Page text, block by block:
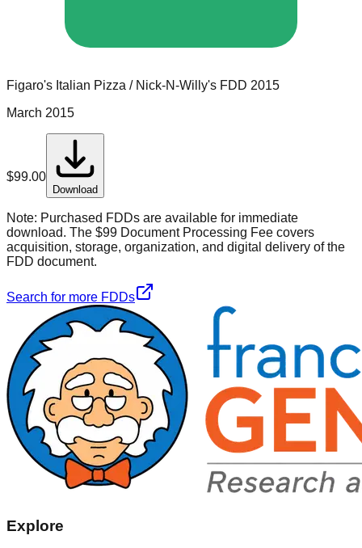
Figaro's Italian Pizza / Nick-N-Willy's FDD 2015
March 2015
$99.00
Download
Note: Purchased FDDs are available for immediate
download. The $99 Document Processing Fee covers
acquisition, storage, organization, and digital delivery of the
FDD document.
Search for more FDDs
Explore